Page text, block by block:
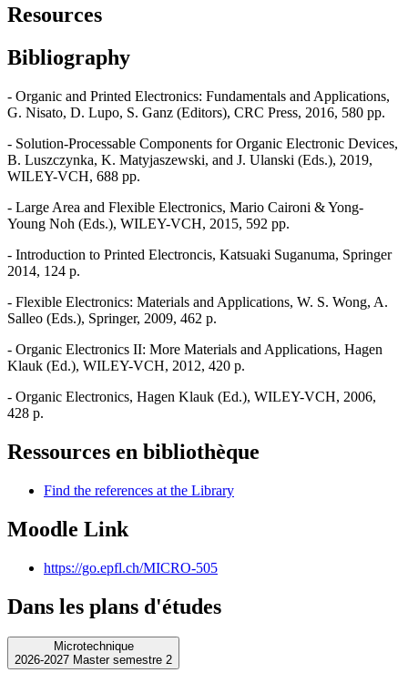
Resources
Bibliography
- Organic and Printed Electronics: Fundamentals and Applications,
G. Nisato, D. Lupo, S. Ganz (Editors), CRC Press, 2016, 580 pp.
- Solution-Processable Components for Organic Electronic Devices,
B. Luszczynka, K. Matyjaszewski, and J. Ulanski (Eds.), 2019,
WILEY-VCH, 688 pp.
- Large Area and Flexible Electronics, Mario Caironi & Yong-
Young Noh (Eds.), WILEY-VCH, 2015, 592 pp.
- Introduction to Printed Electroncis, Katsuaki Suganuma, Springer
2014, 124 p.
- Flexible Electronics: Materials and Applications, W. S. Wong, A.
Salleo (Eds.), Springer, 2009, 462 p.
- Organic Electronics II: More Materials and Applications, Hagen
Klauk (Ed.), WILEY-VCH, 2012, 420 p.
- Organic Electronics, Hagen Klauk (Ed.), WILEY-VCH, 2006,
428 p.
Ressources en bibliothèque
Find the references at the Library
Moodle Link
https://go.epfl.ch/MICRO-505
Dans les plans d'études
Microtechnique
2026-2027 Master semestre 2